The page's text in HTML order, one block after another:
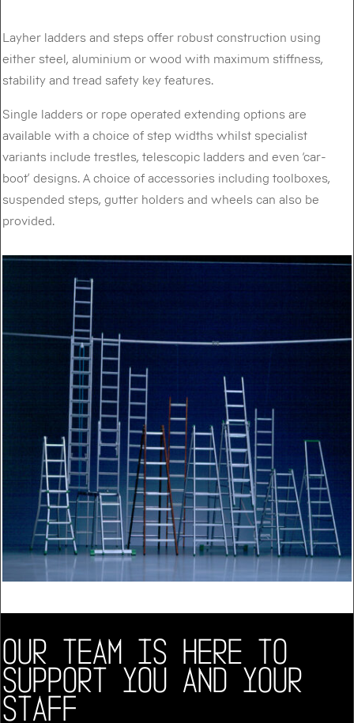
Layher ladders and steps offer robust construction using
either steel, aluminium or wood with maximum stiffness,
stability and tread safety key features.
Single ladders or rope operated extending options are
available with a choice of step widths whilst specialist
variants include trestles, telescopic ladders and even ‘car-
boot’ designs. A choice of accessories including toolboxes,
suspended steps, gutter holders and wheels can also be
provided.
OUR TEAM IS HERE TO
SUPPORT YOU AND YOUR
STAFF